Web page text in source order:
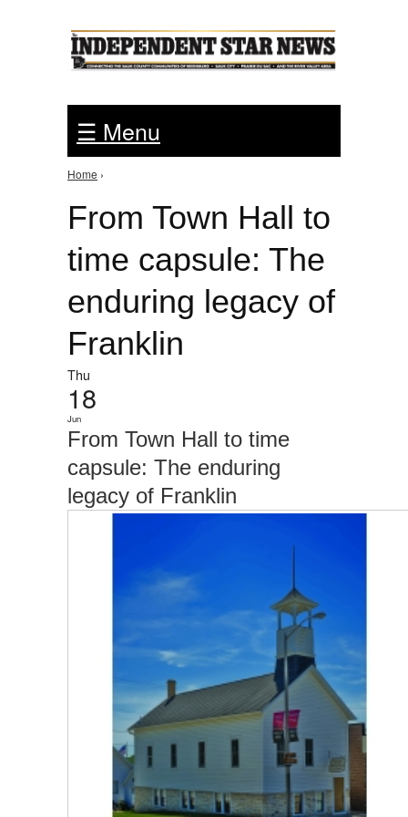
☰ Menu
You are here
Home ›
From Town Hall to
time capsule: The
enduring legacy of
Franklin
Thu
18
Jun
From Town Hall to time
capsule: The enduring
legacy of Franklin